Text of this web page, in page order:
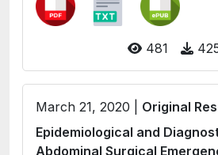
481
March 21, 2020 | Original
Epidemiological and
Abdominal Surgical